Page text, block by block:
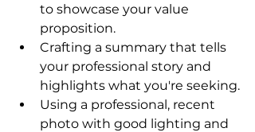
to showcase your value
proposition.
Crafting a summary that tells
your professional story and
highlights what you're seeking.
Using a professional, recent
photo with good lighting and